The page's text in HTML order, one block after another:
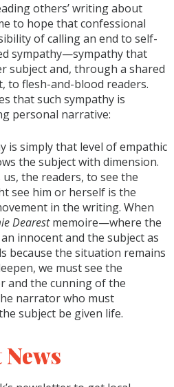
others’ writing about
to hope that confessional
of calling an end to self-
sympathy—sympathy that
subject and, through a shared
to flesh-and-blood readers.
that such sympathy is
personal narrative:
is simply that level of empathic
the subject with dimension.
the readers, to see the
see him or herself is the
in the writing. When
Dearestmemoire—where the
innocent and the subject as
because the situation remains
we must see the
and the cunning of the
narrator who must
subject be given life.